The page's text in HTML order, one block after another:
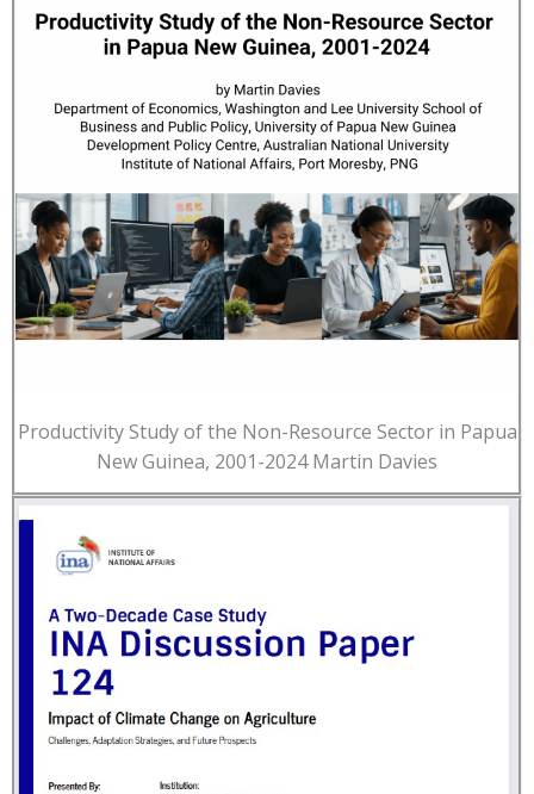
Productivity Study of the Non-Resource Sector in Papua
New Guinea, 2001-2024 Martin Davies